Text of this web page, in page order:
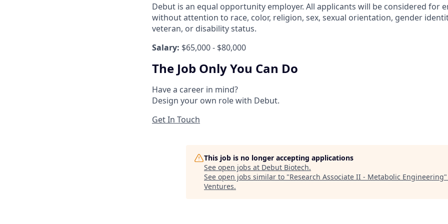
Debut is an equal opportunity employer. All applicants will be considered for
without attention to race, color, religion, sex, sexual orientation, gender
veteran, or disability status.
Salary: $65,000 - $80,000
The Job Only You Can Do
Have a career in mind?
Design your own role with Debut.
Get In Touch
This job is no longer accepting applications
See open jobs at Debut Biotech.
See open jobs similar to "Research Associate II - Metabolic Engineering"
Ventures.